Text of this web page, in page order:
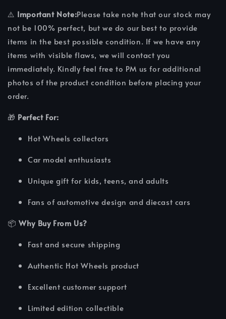
⚠️ Important Note:Please take note that our stock may
not be 100% perfect, but we do our best to provide
items in the best possible condition. If we have any
items with visible flaws, we will contact you
immediately. Kindly feel free to PM us for additional
photos of the product condition before placing your
order.
🎁 Perfect For:
Hot Wheels collectors
Car model enthusiasts
Unique gift for kids, teens, and adults
Fans of automotive design and diecast cars
📦Why Buy From Us?
Fast and secure shipping
Authentic Hot Wheels product
Excellent customer support
Limited edition collectible